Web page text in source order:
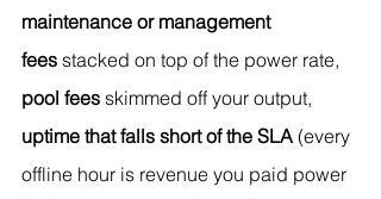
maintenance or management
fees stacked on top of the power rate,
pool fees skimmed off your output,
uptime that falls short of the SLA (every
offline hour is revenue you paid power